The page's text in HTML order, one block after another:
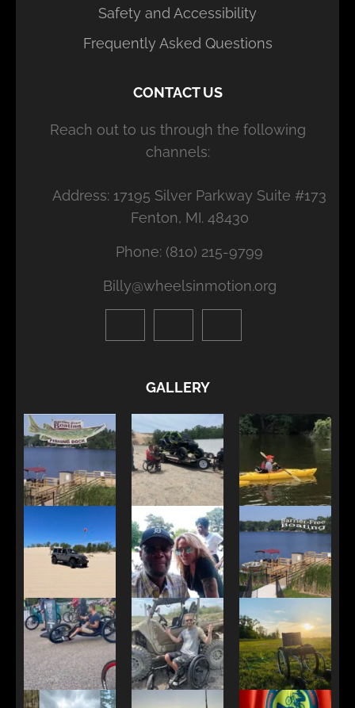
Safety and Accessibility
Frequently Asked Questions
CONTACT US
Reach out to us through the following
channels:
Address: 17195 Silver Parkway Suite #173
Fenton, MI. 48430
Phone: (810) 215-9799
Billy@wheelsinmotion.org
GALLERY